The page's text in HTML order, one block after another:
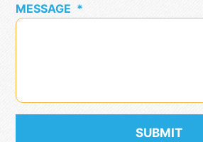
MESSAGE *